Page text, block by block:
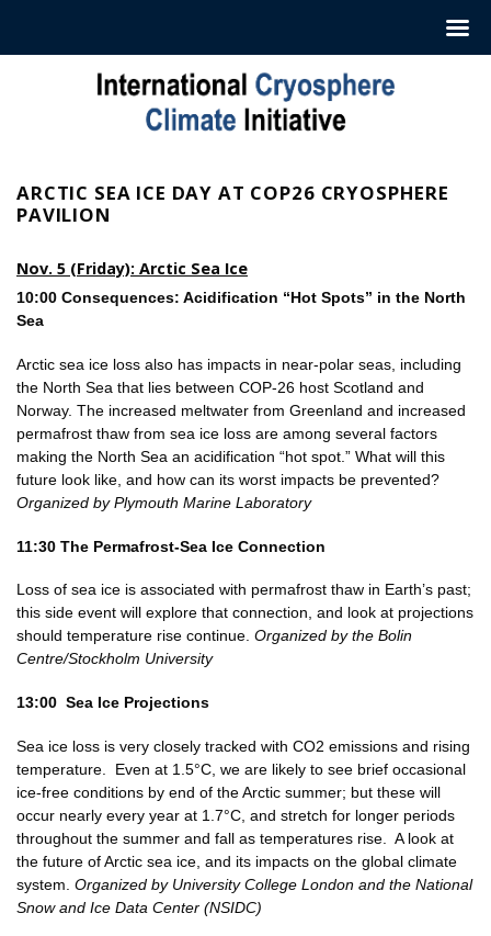
ARCTIC SEA ICE DAY AT COP26 CRYOSPHERE
PAVILION
Nov. 5 (Friday): Arctic Sea Ice
10:00 Consequences: Acidification “Hot Spots” in the North
Sea
Arctic sea ice loss also has impacts in near-polar seas, including
the North Sea that lies between COP-26 host Scotland and
Norway. The increased meltwater from Greenland and increased
permafrost thaw from sea ice loss are among several factors
making the North Sea an acidification “hot spot.” What will this
future look like, and how can its worst impacts be prevented?
Organized by Plymouth Marine Laboratory
11:30 The Permafrost-Sea Ice Connection
Loss of sea ice is associated with permafrost thaw in Earth’s past;
this side event will explore that connection, and look at projections
should temperature rise continue. Organized by the Bolin
Centre/Stockholm University
13:00 Sea Ice Projections
Sea ice loss is very closely tracked with CO2 emissions and rising
temperature. Even at 1.5°C, we are likely to see brief occasional
ice-free conditions by end of the Arctic summer; but these will
occur nearly every year at 1.7°C, and stretch for longer periods
throughout the summer and fall as temperatures rise. A look at
the future of Arctic sea ice, and its impacts on the global climate
system. Organized by University College London and the National
Snow and Ice Data Center (NSIDC)